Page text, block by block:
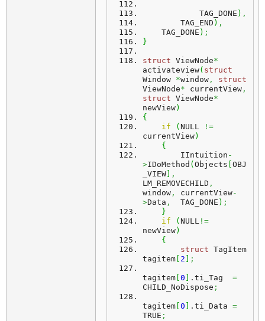
            TAG_DONE
) ,
        TAG_END
) ,
    TAG_DONE
) ;
}
struct ViewNode*
activateview( struct
Window *window ,
struct
ViewNode* currentView ,
struct ViewNode*
newView)
{
if
( NULL
!=
currentView)
{
        IIntuition
-
>IDoMethod ( Objects OBJ
_VIEW
,
LM_REMOVECHILD ,
window , currentView-
>Data ,
  TAG_DONE
) ;
}
if
( NULL !=
newView)
{
struct TagItem
tagitem 2 ;
tagitem 0 . ti_Tag
=
CHILD_NoDispose ;
tagitem 0 . ti_Data =
TRUE ;